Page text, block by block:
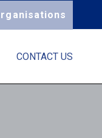
CONTACT US